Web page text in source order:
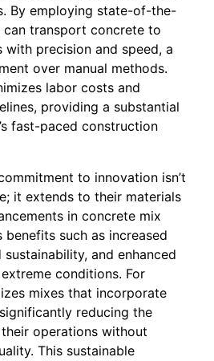
By employing state-of-the-
transport concrete to
with precision and speed, a
over manual methods.
labor costs and
providing a substantial
fast-paced construction
to innovation isn’t
it extends to their materials
in concrete mix
such as increased
and enhanced
conditions. For
mixes that incorporate
reducing the
operations without
This sustainable